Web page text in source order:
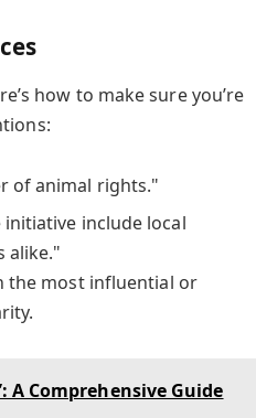
how to make sure you’re
of animal rights."
include local
alike."
the most influential or
A Comprehensive Guide